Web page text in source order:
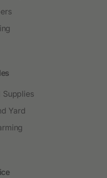
Supplies
Yard